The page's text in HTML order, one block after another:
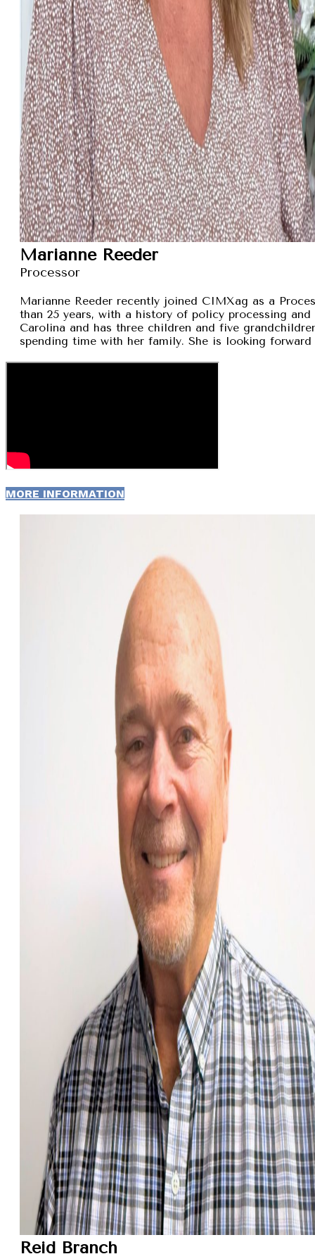
Marianne Reeder
Processor
Marianne Reeder recently joined CIMXag as a
than 25 years, with a history of policy processing
Carolina and has three children and five
spending time with her family. She is looking
MORE INFORMATION
Reid Branch